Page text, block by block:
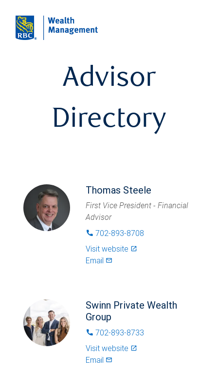
Advisor
Directory
Thomas Steele
First Vice President - Financial
Advisor
phone 702-893-8708
Visit website launch
Email mail_outlined
Swinn Private Wealth
Group
phone 702-893-8733
Visit website launch
Email mail_outlined